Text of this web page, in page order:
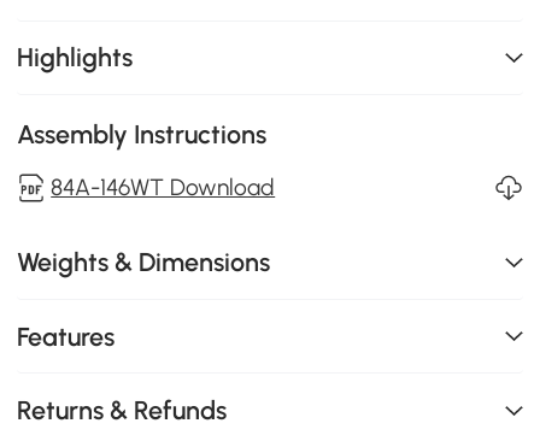
Highlights
Assembly Instructions
84A-146WT Download
Weights & Dimensions
Features
Returns & Refunds